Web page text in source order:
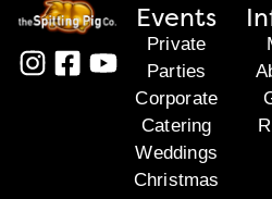
Events
Private
Parties
Corporate
Catering
Weddings
Christmas